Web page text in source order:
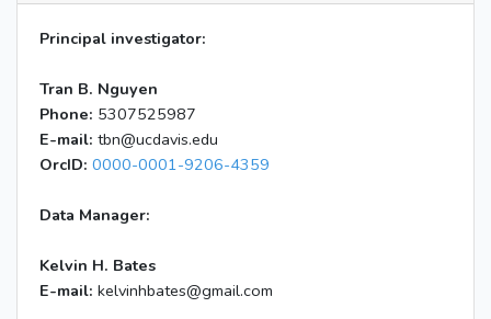
Principal investigator:
Tran B. Nguyen
Phone: 5307525987
E-mail: tbn@ucdavis.edu
OrcID: 0000-0001-9206-4359
Data Manager:
Kelvin H. Bates
E-mail: kelvinhbates@gmail.com